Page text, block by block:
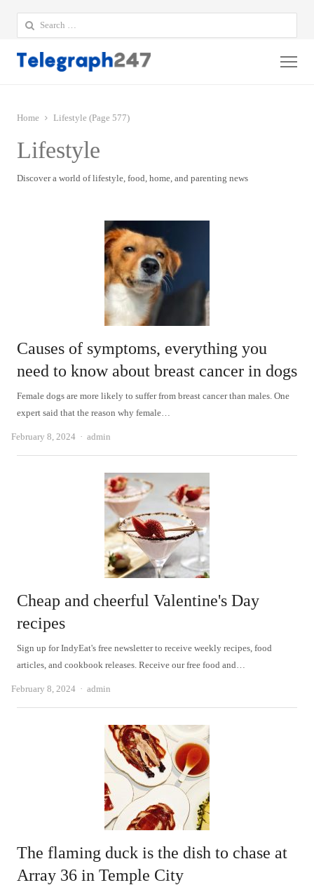
Search
for:
Home Lifestyle (Page 577)
Lifestyle
Discover a world of lifestyle, food, home, and parenting news
Causes of symptoms, everything you
need to know about breast cancer in dogs
Female dogs are more likely to suffer from breast cancer than males. One
expert said that the reason why female…
February 8, 2024 Author
admin
Cheap and cheerful Valentine's Day
recipes
Sign up for IndyEat's free newsletter to receive weekly recipes, food
articles, and cookbook releases. Receive our free food and…
February 8, 2024 Author
admin
The flaming duck is the dish to chase at
Array 36 in Temple City